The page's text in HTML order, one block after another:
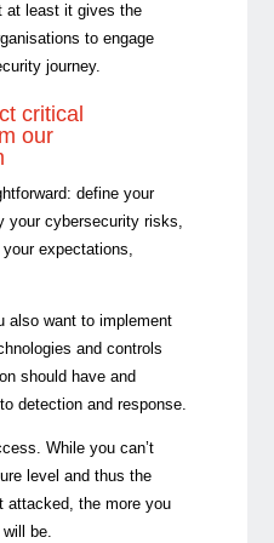
at least it gives the
to engage
journey.
critical
our
define your
your cybersecurity risks,
expectations,
also want to implement
and controls
should have and
detection and response.
While you can’t
level and thus the
attacked, the more you
be.